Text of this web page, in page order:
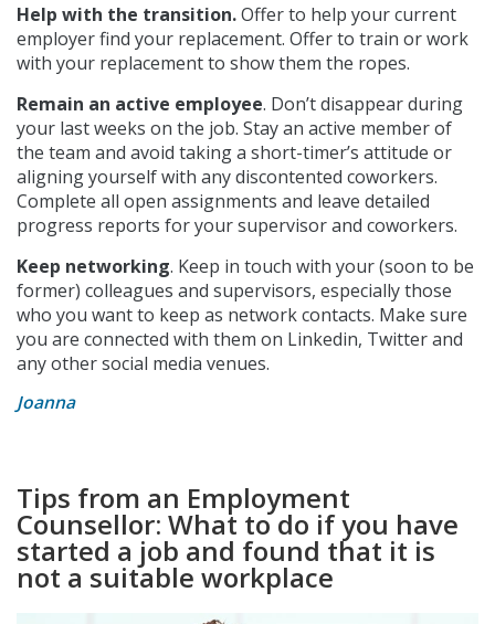
Help with the transition.Offer to help your current
employer find your replacement. Offer to train or work
with your replacement to show them the ropes.
Remain an active employee. Don’t disappear during
your last weeks on the job. Stay an active member of
the team and avoid taking a short-timer’s attitude or
aligning yourself with any discontented coworkers.
Complete all open assignments and leave detailed
progress reports for your supervisor and coworkers.
Keep networking. Keep in touch with your (soon to be
former) colleagues and supervisors, especially those
who you want to keep as network contacts. Make sure
you are connected with them on Linkedin, Twitter and
any other social media venues.
Joanna
Tips from an Employment
Counsellor: What to do if you have
started a job and found that it is
not a suitable workplace